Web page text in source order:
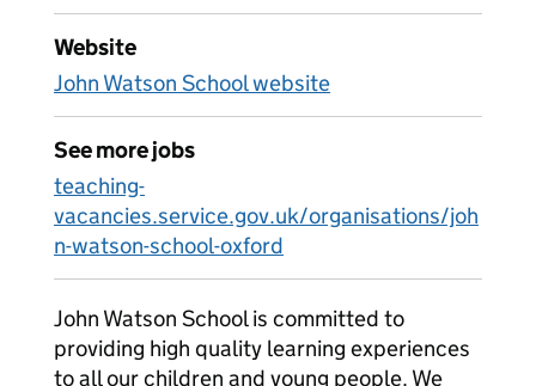
Website
John Watson School website
See more jobs
teaching-
vacancies.service.gov.uk/organisations/joh
n-watson-school-oxford
John Watson School is committed to
providing high quality learning experiences
to all our children and young people. We